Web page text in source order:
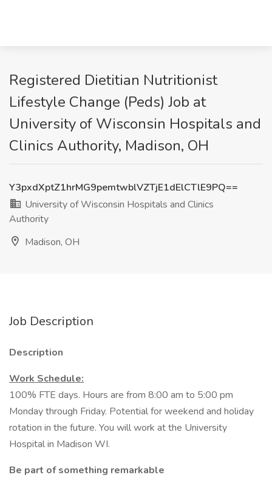
Registered Dietitian Nutritionist
Lifestyle Change (Peds) Job at
University of Wisconsin Hospitals and
Clinics Authority, Madison, OH
Y3pxdXptZ1hrMG9pemtwblVZTjE1dElCTlE9PQ==
University of Wisconsin Hospitals and Clinics
Authority
Madison, OH
Job Description
Description
Work Schedule:
100% FTE days. Hours are from 8:00 am to 5:00 pm
Monday through Friday. Potential for weekend and holiday
rotation in the future. You will work at the University
Hospital in Madison WI.
Be part of something remarkable